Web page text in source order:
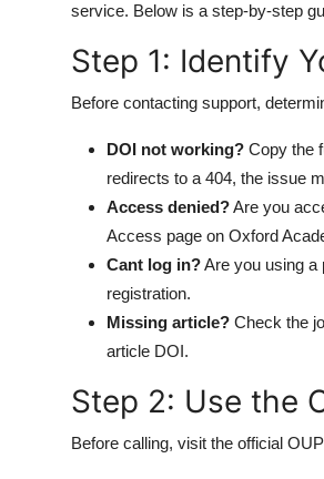
service. Below is a step-by-step
Step 1: Identify
Before contacting support,
DOI not working? Copy the
redirects to a 404, the issue
Access denied?Are you
Access page on Oxford
Cant log in?Are you using a
registration.
Missing article? Check the
article DOI.
Step 2: Use the
Before calling, visit the official